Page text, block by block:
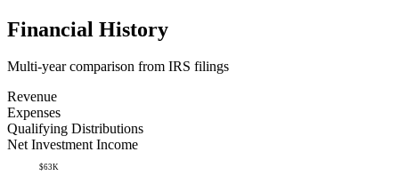
Financial History
Multi-year comparison from IRS filings
Revenue
Expenses
Qualifying Distributions
Net Investment Income
$63K